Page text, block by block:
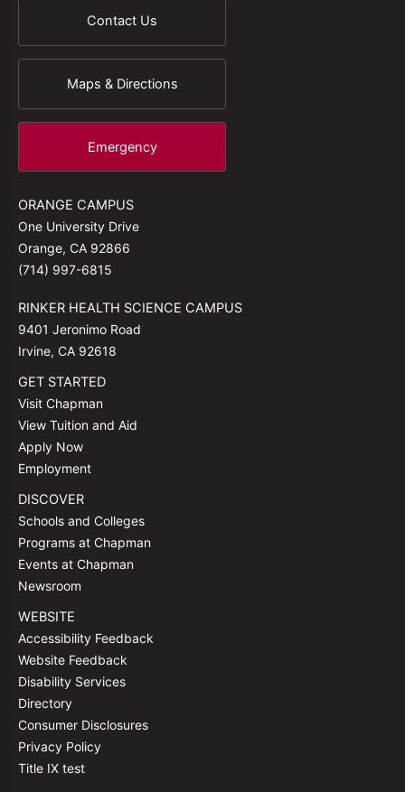
Contact Us
Maps & Directions
Emergency
ORANGE CAMPUS
One University Drive
Orange, CA 92866
(714) 997-6815
RINKER HEALTH SCIENCE CAMPUS
9401 Jeronimo Road
Irvine, CA 92618
GET STARTED
Visit Chapman
View Tuition and Aid
Apply Now
Employment
DISCOVER
Schools and Colleges
Programs at Chapman
Events at Chapman
Newsroom
WEBSITE
Accessibility Feedback
Website Feedback
Disability Services
Directory
Consumer Disclosures
Privacy Policy
Title IX test